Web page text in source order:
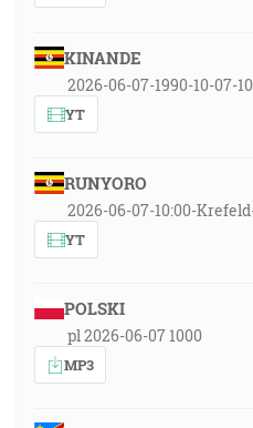
KINANDE
2026-06-07-1990-10-07-
YT
RUNYORO
2026-06-07-10:00-
YT
POLSKI
pl 2026-06-07 1000
MP3